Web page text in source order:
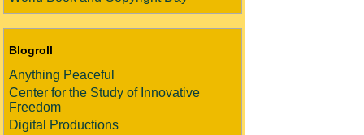
Blogroll
Anything Peaceful
Center for the Study of Innovative
Freedom
Digital Productions